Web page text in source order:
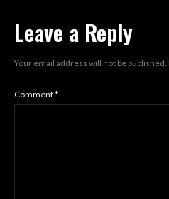
Leave a Reply
Your email address will not be published.
Comment*